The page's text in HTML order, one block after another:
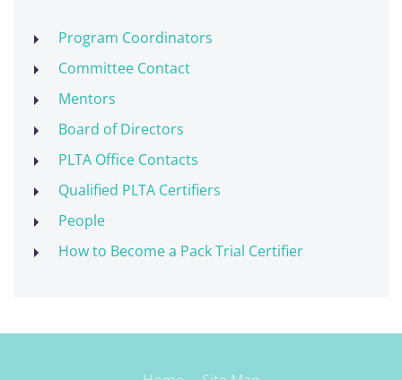
Program Coordinators
Committee Contact
Mentors
Board of Directors
PLTA Office Contacts
Qualified PLTA Certifiers
People
How to Become a Pack Trial Certifier